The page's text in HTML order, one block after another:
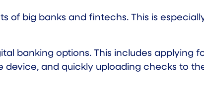
of big banks and fintechs. This is
banking options. This includes applying
and quickly uploading checks to